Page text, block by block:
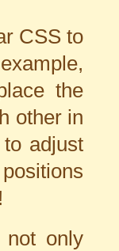
CSS to
the
other in
adjust
only